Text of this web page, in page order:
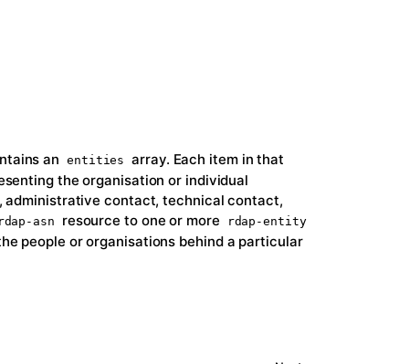
an entities array. Each item in that
the organisation or individual
administrative contact, technical contact,
rdap-asn resource to one or more rdap-entity
people or organisations behind a particular